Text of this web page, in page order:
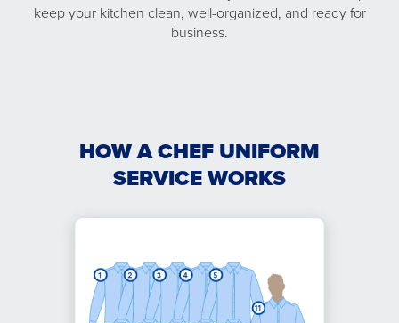
keep your kitchen clean, well-organized, and ready for
business.
HOW A CHEF UNIFORM
SERVICE WORKS